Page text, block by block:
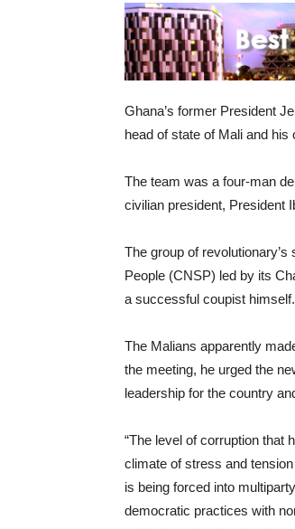
Ghana’s former President
head of state of Mali and
The team was a four-man
civilian president, President
The group of
People (CNSP) led by its
a successful coupist himself.
The Malians apparently
the meeting, he urged the
leadership for the country
“The level of corruption that
climate of stress and
is being forced into
democratic practices with